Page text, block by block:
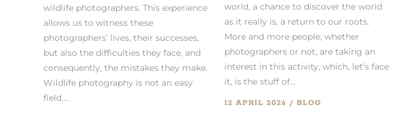
wildlife photographers. This experience
allows us to witness these
photographers’ lives, their successes,
but also the difficulties they face, and
consequently, the mistakes they make.
Wildlife photography is not an easy
field....
world, a chance to discover the world
as it really is, a return to our roots.
More and more people, whether
photographers or not, are taking an
interest in this activity, which, let’s face
it, is the stuff of...
12 APRIL 2026 BLOG